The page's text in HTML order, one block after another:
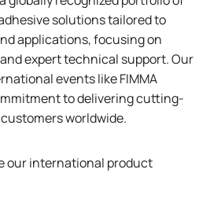
solutions tailored to
applications, focusing on
expert technical support. Our
events like FIMMA
to delivering cutting-
worldwide.
our international product